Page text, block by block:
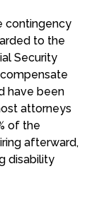
contingency
to the
Security
have been
attorneys
of the
afterward,
disability